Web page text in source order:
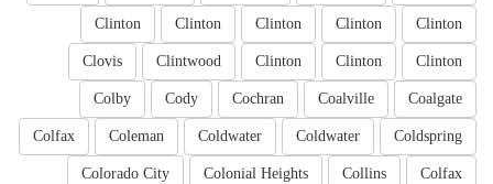
Clinton
Clinton
Clinton
Clinton
Clinton
Clinton
Clinton
Clinton
Clintwood
Clovis
Coalgate
Coalville
Cochran
Cody
Colby
Coldspring
Coldwater
Coldwater
Coleman
Colfax
Colfax
Collins
Colonial Heights
Colorado City